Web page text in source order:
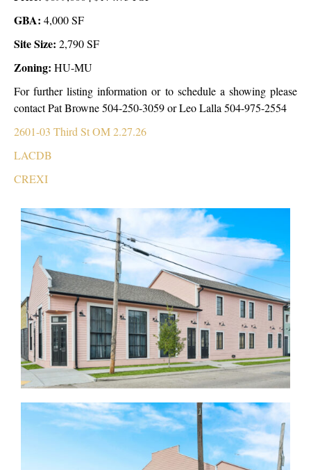
GBA: 4,000 SF
Site Size: 2,790 SF
Zoning: HU-MU
For further listing information or to schedule a showing please
contact Pat Browne 504-250-3059 or Leo Lalla 504-975-2554
2601-03 Third St OM 2.27.26
LACDB
CREXI